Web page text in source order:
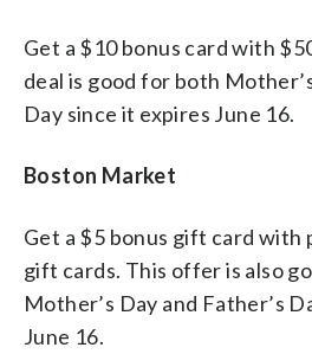
Get a $10 bonus card with
deal is good for both
Day since it expires June 16.
Boston Market
Get a $5 bonus gift card with
gift cards. This offer is also
Mother’s Day and Father’s
June 16.